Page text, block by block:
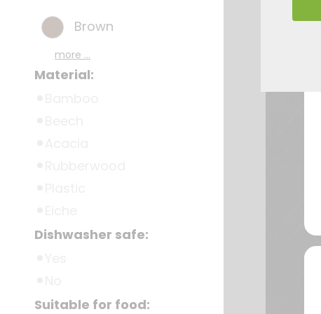
Brown
more ...
Material:
Dishwasher safe:
Suitable for food: